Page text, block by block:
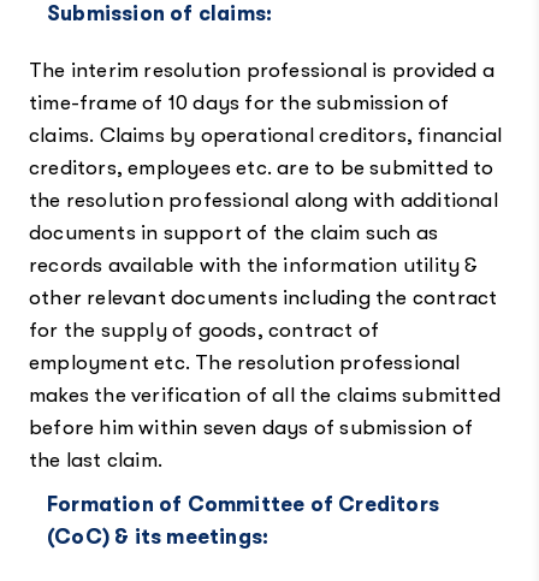
Submission of claims:
The interim resolution professional is provided a
time-frame of 10 days for the submission of
claims. Claims by operational creditors, financial
creditors, employees etc. are to be submitted to
the resolution professional along with additional
documents in support of the claim such as
records available with the information utility &
other relevant documents including the contract
for the supply of goods, contract of
employment etc. The resolution professional
makes the verification of all the claims submitted
before him within seven days of submission of
the last claim.
Formation of Committee of Creditors
(CoC) & its meetings: